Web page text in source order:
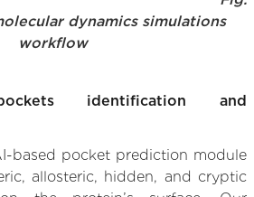
dynamics simulations
workflow
identification and
based pocket prediction module
allosteric, hidden, and cryptic